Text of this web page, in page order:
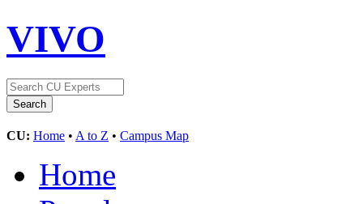
VIVO
CU: Home • A to Z • Campus Map
Home